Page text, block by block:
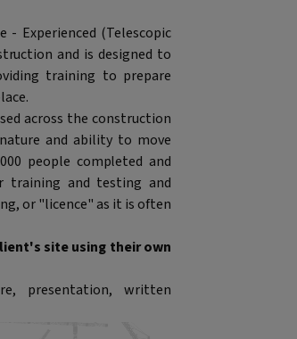
- Experienced (Telescopic
and is designed to
training to prepare
across the construction
and ability to move
people completed and
training and testing and
or "licence" as it is often
site using their own
presentation, written